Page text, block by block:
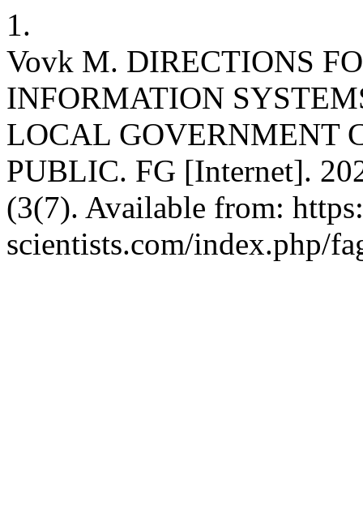
1.
Vovk M. DIRECTIONS
INFORMATION
LOCAL GOVERNMENT
PUBLIC. FG [Internet].
(3(7). Available from:
scientists.com/index.php/